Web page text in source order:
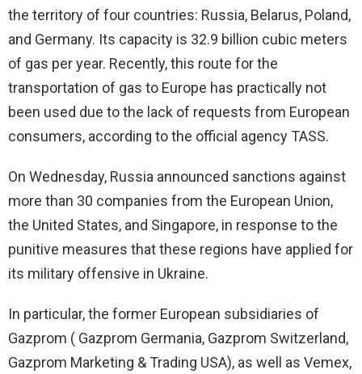
the territory of four countries: Russia, Belarus, Poland,
and Germany. Its capacity is 32.9 billion cubic meters
of gas per year. Recently, this route for the
transportation of gas to Europe has practically not
been used due to the lack of requests from European
consumers, according to the official agency TASS.
On Wednesday, Russia announced sanctions against
more than 30 companies from the European Union,
the United States, and Singapore, in response to the
punitive measures that these regions have applied for
its military offensive in Ukraine.
In particular, the former European subsidiaries of
Gazprom ( Gazprom Germania, Gazprom Switzerland,
Gazprom Marketing & Trading USA), as well as Vemex,